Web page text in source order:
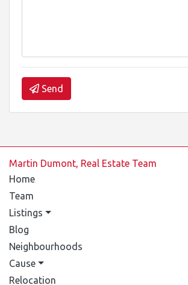
Send
Martin Dumont, Real Estate Team
Home
Team
Listings
Blog
Neighbourhoods
Cause
Relocation